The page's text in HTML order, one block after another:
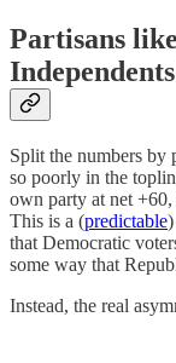
Partisans
Split the numbers by
so poorly in the
own party at net
This is a (predictable
that Democratic
some way that
Instead, the real